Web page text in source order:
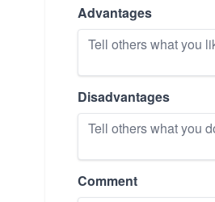
Advantages
Disadvantages
Comment